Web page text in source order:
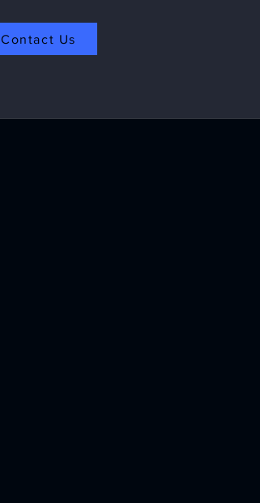
Contact Us